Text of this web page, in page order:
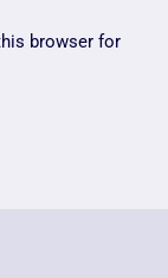
browser for